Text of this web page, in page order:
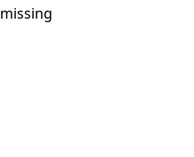
October 21, 2024